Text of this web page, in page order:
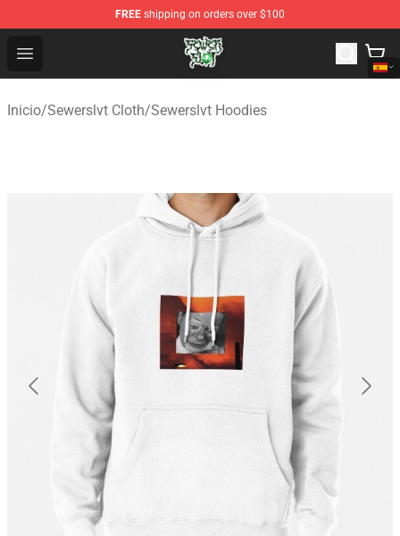
FREE shipping on orders over $100
Open menu
Sewerslvt Store - Official Sewerslvt Merchandise Shop
Inicio/Sewerslvt Cloth/Sewerslvt Hoodies